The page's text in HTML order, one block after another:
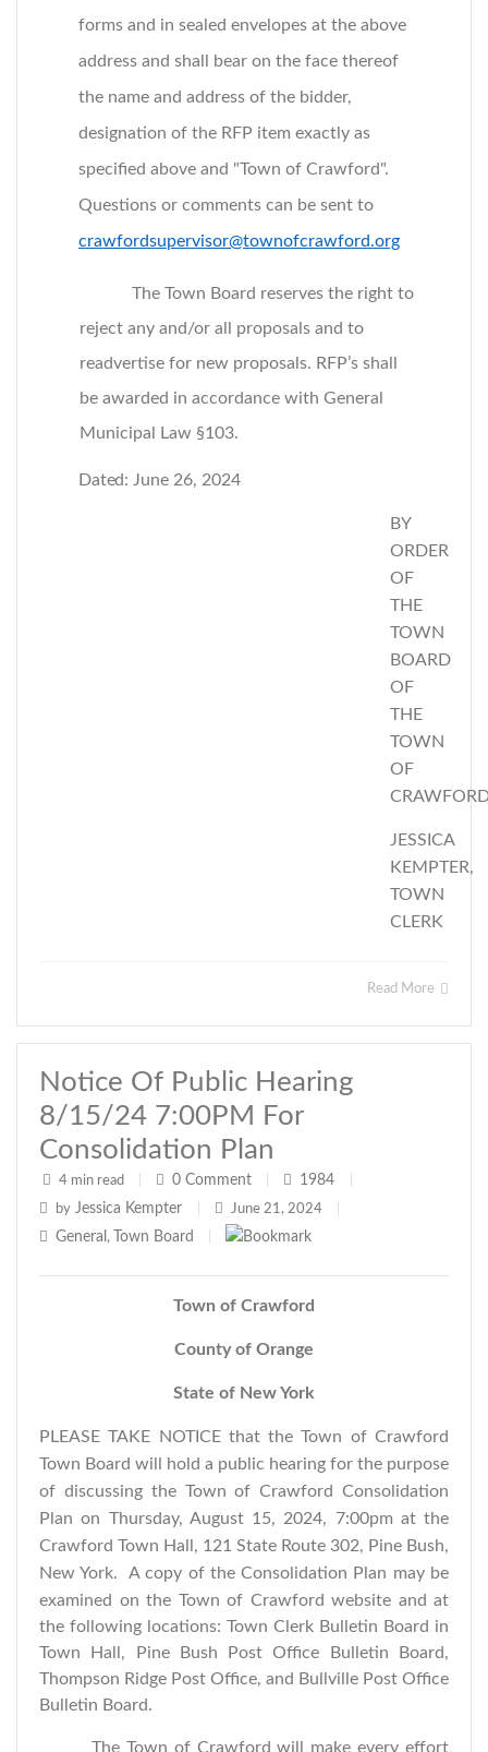
forms and in sealed envelopes at the above
address and shall bear on the face thereof
the name and address of the bidder,
designation of the RFP item exactly as
specified above and "Town of Crawford".
Questions or comments can be sent to
crawfordsupervisor@townofcrawford.org
The Town Board reserves the right to
reject any and/or all proposals and to
readvertise for new proposals. RFP’s shall
be awarded in accordance with General
Municipal Law §103.
Dated: June 26, 2024
BY
ORDER
OF
THE
TOWN
BOARD
OF
THE
TOWN
OF
JESSICA
KEMPTER,
TOWN
CLERK
Read More
Notice Of Public Hearing
8/15/24 7:00PM For
Consolidation Plan
4 min read 0 Comment 1984
by Jessica Kempter June 21, 2024
General , Town Board
Town of Crawford
County of Orange
State of New York
PLEASE TAKE NOTICE that the Town of Crawford
Town Board will hold a public hearing for the purpose
of discussing the Town of Crawford Consolidation
Plan on Thursday, August 15, 2024, 7:00pm at the
Crawford Town Hall, 121 State Route 302, Pine Bush,
New York. A copy of the Consolidation Plan may be
examined on the Town of Crawford website and at
the following locations: Town Clerk Bulletin Board in
Town Hall, Pine Bush Post Office Bulletin Board,
Thompson Ridge Post Office, and Bullville Post Office
Bulletin Board.
The Town of Crawford will make every effort